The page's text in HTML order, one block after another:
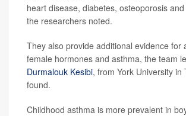
heart disease, diabetes, osteoporosis
the researchers noted.
They also provide additional evidence for
female hormones and asthma, the team
Durmalouk Kesibi, from York University in
found.
Childhood asthma is more prevalent in